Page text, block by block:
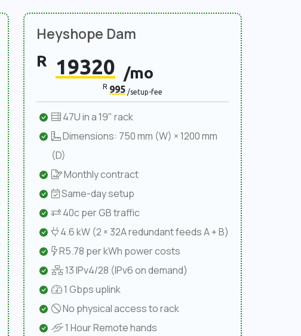
Heyshope Dam
R 19320 /mo
R 995 /setup-fee
47U in a 19" rack
Dimensions: 750 mm (W) × 1200 mm
(D)
Monthly contract
Same-day setup
40c per GB traffic
4.6 kW (2 × 32A redundant feeds A + B)
R5.78 per kWh power costs
13 IPv4/28 (IPv6 on demand)
1 Gbps uplink
No physical access to rack
1 Hour Remote hands